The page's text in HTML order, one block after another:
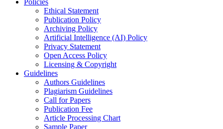
Policies
Ethical Statement
Publication Policy
Archiving Policy
Artificial Intelligence (AI) Policy
Privacy Statement
Open Access Policy
Licensing & Copyright
Guidelines
Authors Guidelines
Plagiarism Guidelines
Call for Papers
Publication Fee
Article Processing Chart
Sample Paper